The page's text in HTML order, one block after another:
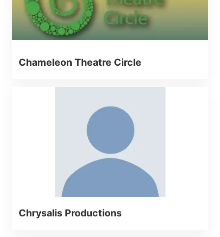
Chameleon Theatre Circle
Chrysalis Productions